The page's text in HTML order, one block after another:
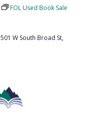
FOL Used Book Sale
501 W South Broad St,